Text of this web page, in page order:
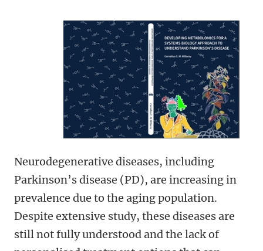
Neurodegenerative diseases, including
Parkinson’s disease (PD), are increasing in
prevalence due to the aging population.
Despite extensive study, these diseases are
still not fully understood and the lack of